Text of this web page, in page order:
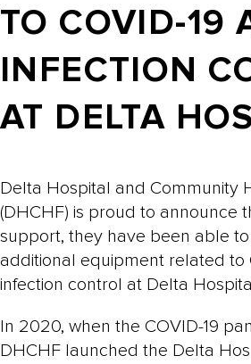
TO COVID-19
INFECTION
AT DELTA
Delta Hospital and Community
(DHCHF) is proud to announce
support, they have been able
additional equipment related to
infection control at Delta
In 2020, when the COVID-19
DHCHF launched the Delta